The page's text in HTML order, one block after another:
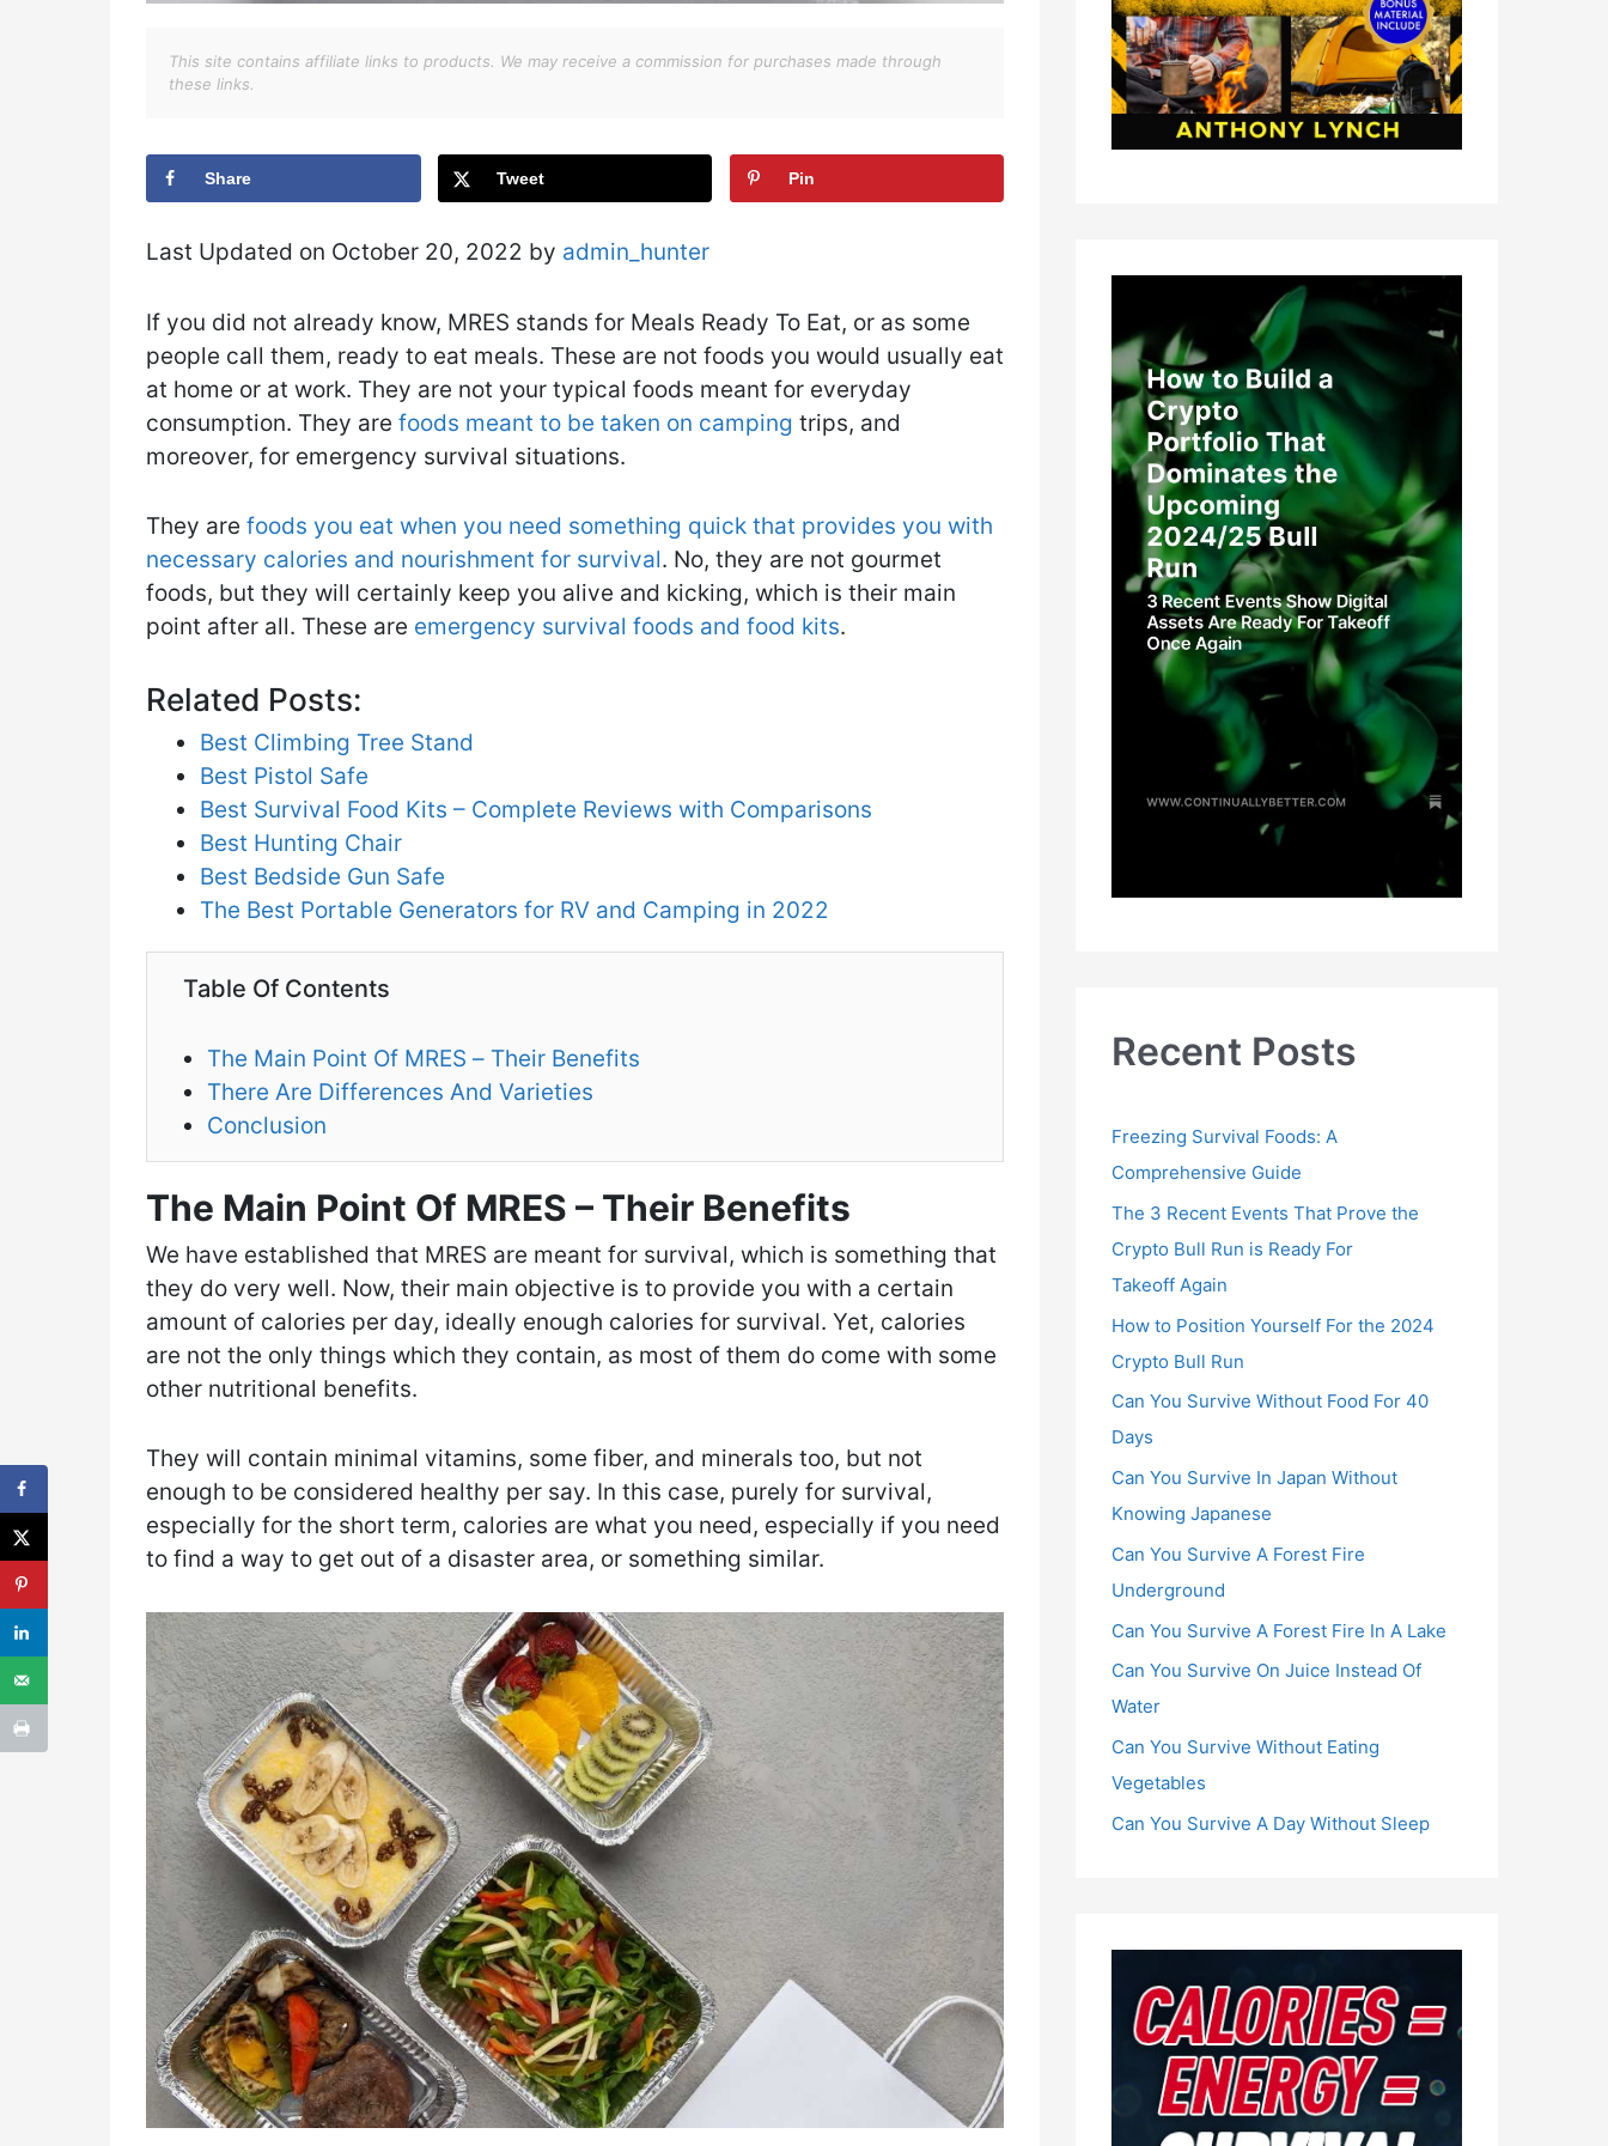
This site contains affiliate links to products. We may receive a commission for purchases made through
these links.
Share Tweet Pin
Last Updated on October 20, 2022 by admin_hunter
If you did not already know, MRES stands for Meals Ready To Eat, or as some
people call them, ready to eat meals. These are not foods you would usually eat
at home or at work. They are not your typical foods meant for everyday
consumption. They are foods meant to be taken on camping trips, and
moreover, for emergency survival situations.
They are foods you eat when you need something quick that provides you with
necessary calories and nourishment for survival. No, they are not gourmet
foods, but they will certainly keep you alive and kicking, which is their main
point after all. These are emergency survival foods and food kits.
Related Posts:
Best Climbing Tree Stand
Best Pistol Safe
Best Survival Food Kits – Complete Reviews with Comparisons
Best Hunting Chair
Best Bedside Gun Safe
The Best Portable Generators for RV and Camping in 2022
Table Of Contents
The Main Point Of MRES – Their Benefits
There Are Differences And Varieties
Conclusion
The Main Point Of MRES – Their Benefits
We have established that MRES are meant for survival, which is something that
they do very well. Now, their main objective is to provide you with a certain
amount of calories per day, ideally enough calories for survival. Yet, calories
are not the only things which they contain, as most of them do come with some
other nutritional benefits.
They will contain minimal vitamins, some fiber, and minerals too, but not
enough to be considered healthy per say. In this case, purely for survival,
especially for the short term, calories are what you need, especially if you need
to find a way to get out of a disaster area, or something similar.
Recent Posts
Freezing Survival Foods: A
Comprehensive Guide
The 3 Recent Events That Prove the
Crypto Bull Run is Ready For
Takeoff Again
How to Position Yourself For the 2024
Crypto Bull Run
Can You Survive Without Food For 40
Days
Can You Survive In Japan Without
Knowing Japanese
Can You Survive A Forest Fire
Underground
Can You Survive A Forest Fire In A Lake
Can You Survive On Juice Instead Of
Water
Can You Survive Without Eating
Vegetables
Can You Survive A Day Without Sleep